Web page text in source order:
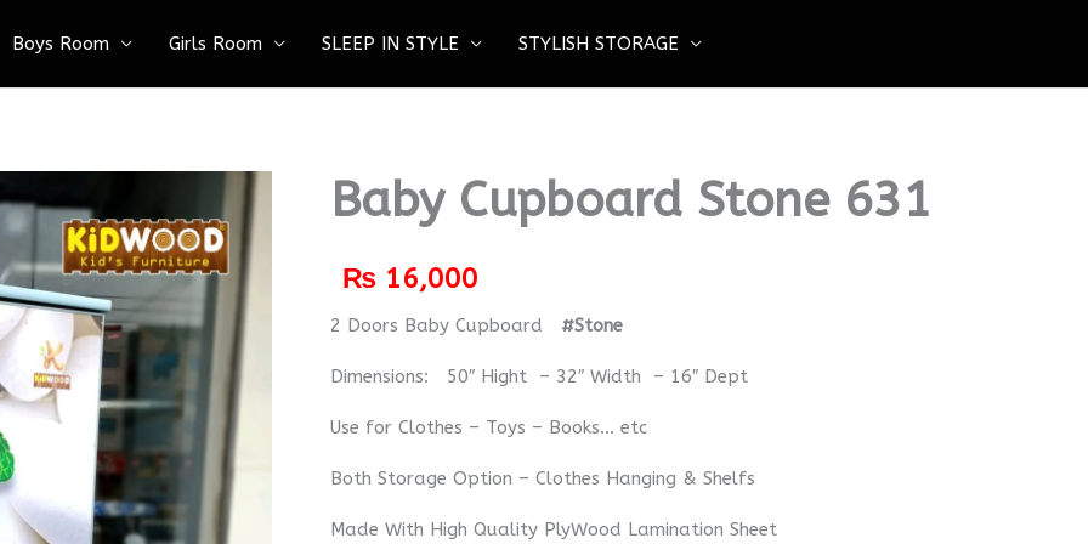
Boys Room Girls Room SLEEP IN STYLE STYLISH STORAGE
Baby Cupboard Stone 631
₨ 16,000
2 Doors Baby Cupboard #Stone
Dimensions: 50″ Hight – 32″ Width – 16″ Dept
Use for Clothes – Toys – Books… etc
Both Storage Option – Clothes Hanging & Shelfs
Made With High Quality PlyWood Lamination Sheet